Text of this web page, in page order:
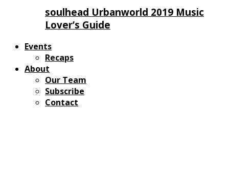
soulhead Urbanworld 2019 Music
Lover’s Guide
Events
Recaps
About
Our Team
Subscribe
Contact